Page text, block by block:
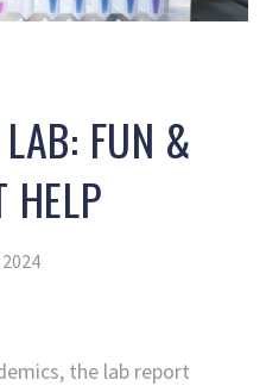
FUN &
HELP
the lab report